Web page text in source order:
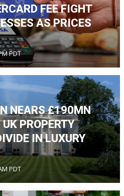
FEE FIGHT
AS PRICES
PDT
NEARS £190MN
PROPERTY
IN LUXURY
PDT